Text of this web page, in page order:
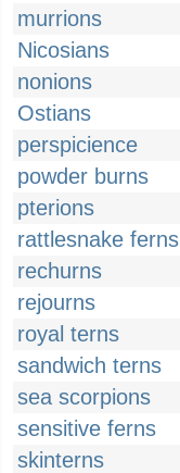
murrions
Nicosians
nonions
Ostians
perspicience
powder burns
pterions
rattlesnake ferns
rechurns
rejourns
royal terns
sandwich terns
sea scorpions
sensitive ferns
skinterns